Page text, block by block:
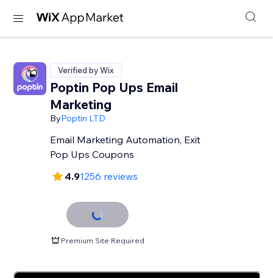
Verified by Wix
Poptin Pop Ups Email
Marketing
ByPoptin LTD
Email Marketing Automation, Exit
Pop Ups Coupons
4.91256 reviews
Premium Site Required